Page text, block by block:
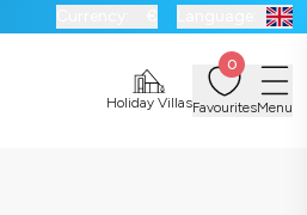
Holiday Villas
0
FavouritesMenu